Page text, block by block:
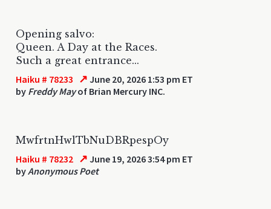
Opening salvo:
Queen. A Day at the Races.
Such a great entrance...
Haiku # 78233 ↗ June 20, 2026 1:53 pm ET
by Freddy Mayof Brian Mercury INC.
MwfrtnHwlTbNuDBRpespOy
Haiku # 78232 ↗ June 19, 2026 3:54 pm ET
byAnonymous Poet